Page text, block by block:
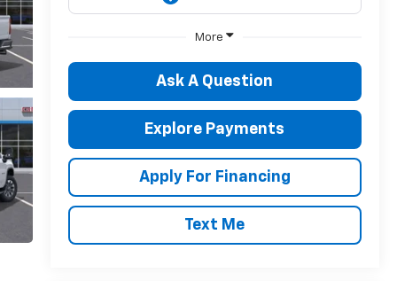
More
Ask A Question
Explore Payments
Apply For Financing
Text Me